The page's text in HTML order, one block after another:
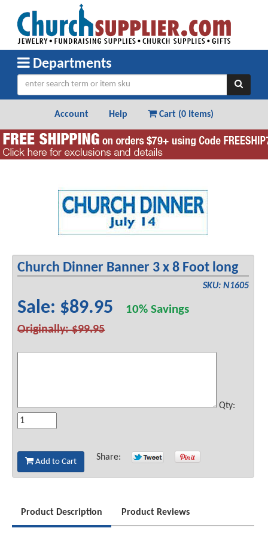
Departments
Account Help Cart (0 Items)
Church Dinner Banner 3 x 8 Foot long
SKU: N1605
Sale: $89.95 10% Savings
Originally: $99.95
Qty:
Add to Cart Share:
Product Description Product Reviews